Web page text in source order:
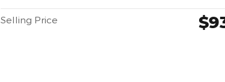
Selling Price